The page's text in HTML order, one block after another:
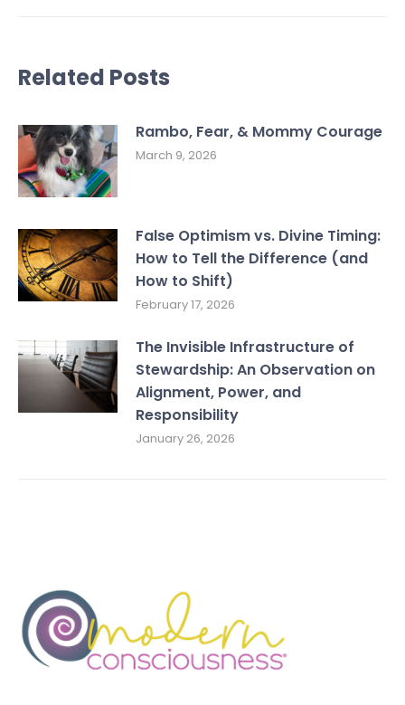
Related Posts
Rambo, Fear, & Mommy Courage
March 9, 2026
False Optimism vs. Divine Timing:
How to Tell the Difference (and
How to Shift)
February 17, 2026
The Invisible Infrastructure of
Stewardship: An Observation on
Alignment, Power, and
Responsibility
January 26, 2026